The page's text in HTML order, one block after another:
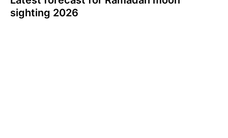
sighting 2026